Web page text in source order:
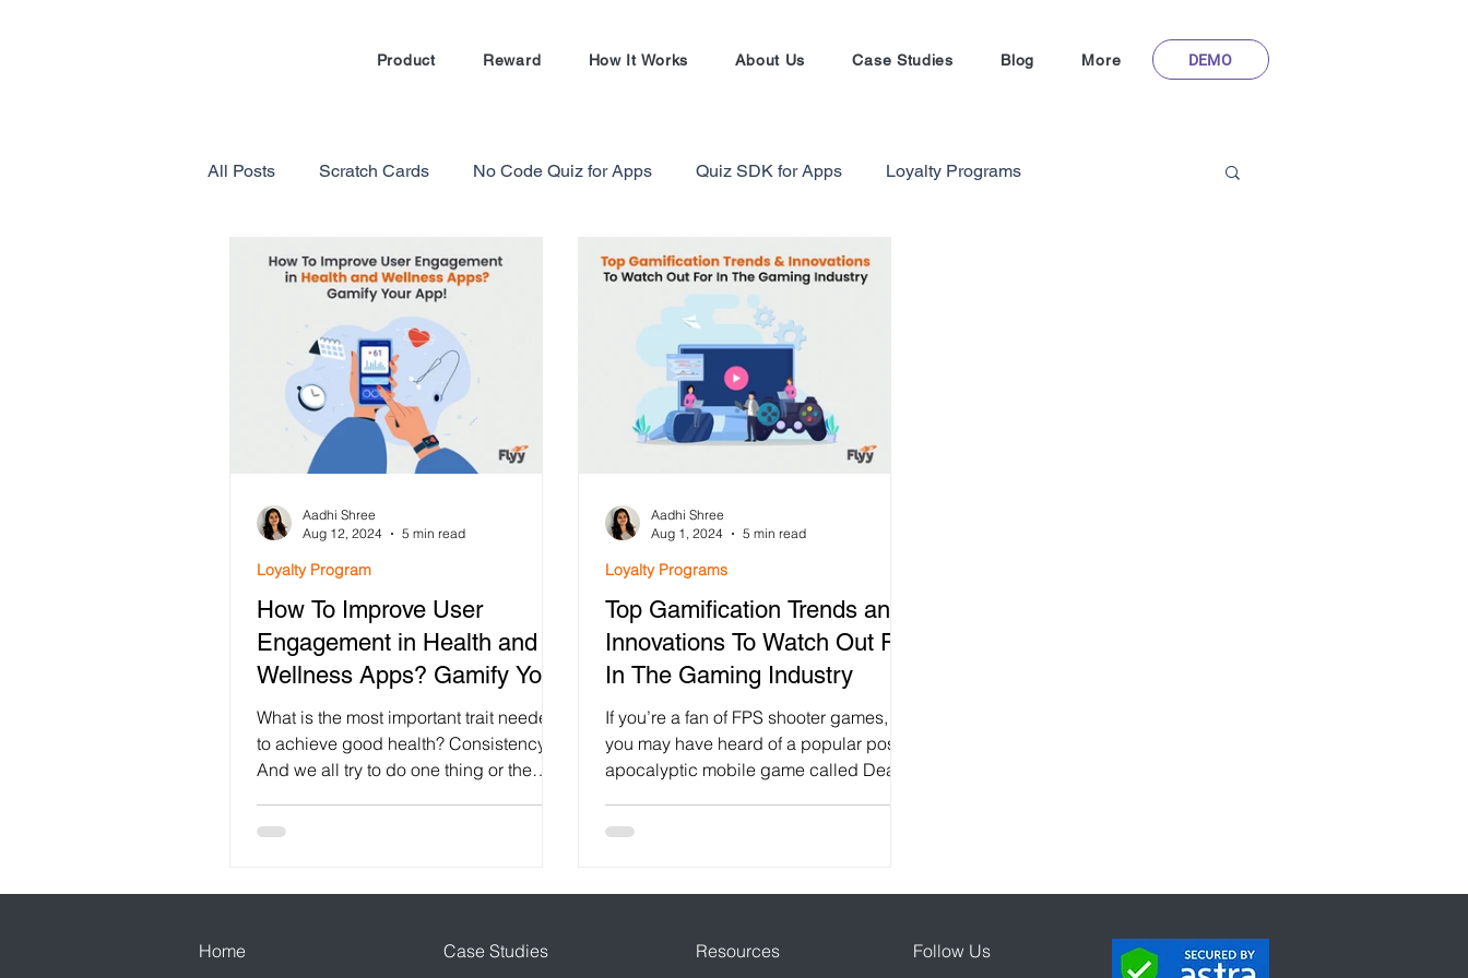
Product Reward How It Works About Us Case Studies Blog More DEMO
All Posts Scratch Cards No Code Quiz for Apps Quiz SDK for Apps Loyalty Programs
Marketing Automation Loyalty Program Strategy Gamification in Finance Sector
Gamification in E-commerce Gamification Masterclass Ecommerce Referral Program
Referral Program Reviews Shopify Referral Program
Customer Retention Gamification in Education
Customer Engagement Fintech Shopify loyalty Program App Diwali Stamp Campaign
Festival Gamification user engagement Growth Hacking AppBrowzer Referral Program
Mobile App Engagement Gamification Viral Campaigns
How To Improve User
Engagement in Health and
Wellness Apps? Gamify Your
App!
What is the most important trait needed
to achieve good health? Consistency.
And we all try to do one thing or the
Loyalty Program
Aadhi Shree
Aug 12, 2024
5 min read
Top Gamification Trends and
Innovations To Watch Out For
In The Gaming Industry
If you’re a fan of FPS shooter games,
you may have heard of a popular post-
apocalyptic mobile game called Dead
Loyalty Programs
Aadhi Shree
Aug 1, 2024
5 min read
Home Case Studies Resources Follow Us